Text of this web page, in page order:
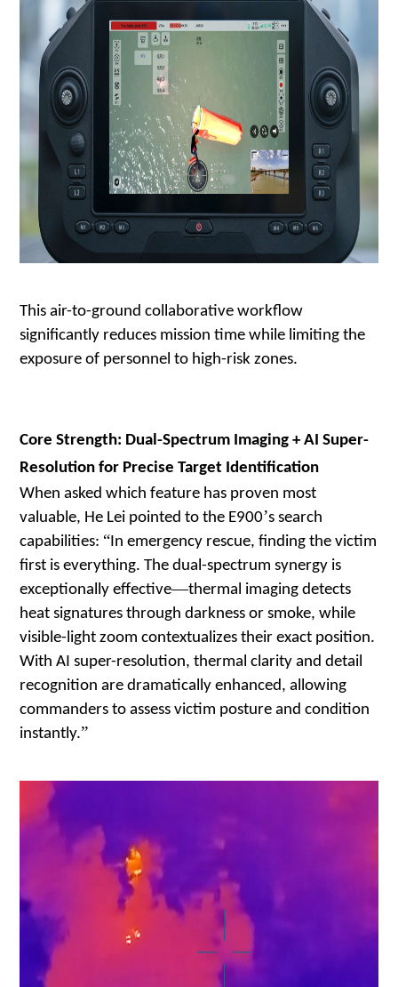
This air-to-ground collaborative workflow
significantly reduces mission time while limiting the
exposure of personnel to high-risk zones.
Core Strength: Dual-Spectrum Imaging + AI Super-
Resolution for Precise Target Identification
When asked which feature has proven most
valuable, He Lei pointed to the E900’s search
capabilities: “In emergency rescue, finding the victim
first is everything. The dual-spectrum synergy is
exceptionally effective—thermal imaging detects
heat signatures through darkness or smoke, while
visible-light zoom contextualizes their exact position.
With AI super-resolution, thermal clarity and detail
recognition are dramatically enhanced, allowing
commanders to assess victim posture and condition
instantly.”